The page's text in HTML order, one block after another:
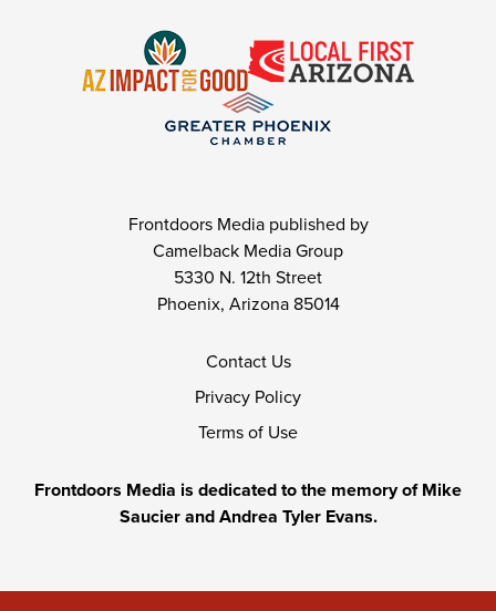
Frontdoors Media published by
Camelback Media Group
5330 N. 12th Street
Phoenix, Arizona 85014
Contact Us
Privacy Policy
Terms of Use
Frontdoors Media is dedicated to the memory of Mike
Saucier and Andrea Tyler Evans.